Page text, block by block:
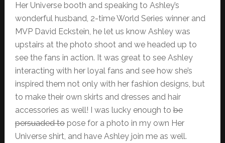
Her Universe booth and speaking to Ashley’s
wonderful husband, 2-time World Series winner and
MVP David Eckstein, he let us know Ashley was
upstairs at the photo shoot and we headed up to
see the fans in action. It was great to see Ashley
interacting with her loyal fans and see how she’s
inspired them not only with her fashion designs, but
to make their own skirts and dresses and hair
accessories as well! I was lucky enough to be
persuaded topose for a photo in my own Her
Universe shirt, and have Ashley join me as well.